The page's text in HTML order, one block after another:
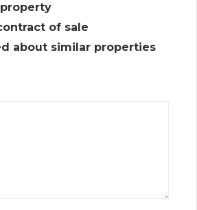
of sale
about similar properties